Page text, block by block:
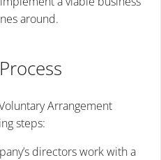
around.
Arrangement
steps:
directors work with a